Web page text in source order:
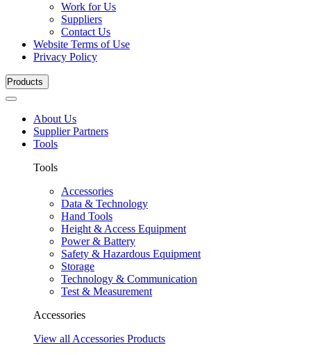
Work for Us
Suppliers
Contact Us
Website Terms of Use
Privacy Policy
Products
About Us
Supplier Partners
Tools
Tools
Accessories
Data & Technology
Hand Tools
Height & Access Equipment
Power & Battery
Safety & Hazardous Equipment
Storage
Technology & Communication
Test & Measurement
Accessories
View all Accessories Products